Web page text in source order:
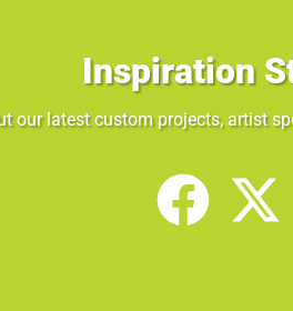
Inspiration
our latest custom projects, artist